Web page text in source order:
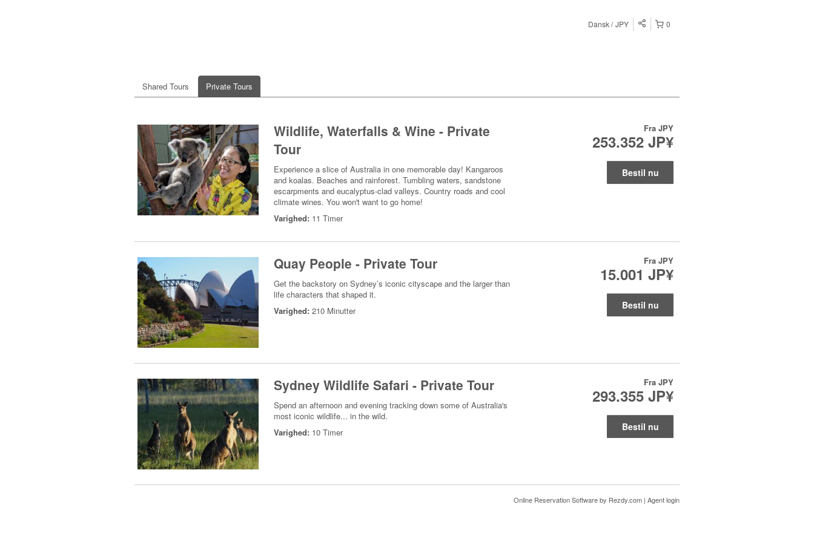
0
Dansk JPY
Shared Tours Private Tours
Wildlife, Waterfalls & Wine - Private
Tour
Experience a slice of Australia in one memorable day! Kangaroos
and koalas. Beaches and rainforest. Tumbling waters, sandstone
escarpments and eucalyptus-clad valleys. Country roads and cool
climate wines. You won't want to go home!
Varighed: 11 Timer
Fra JPY
253.352 JP¥
Bestil nu
Quay People - Private Tour
Get the backstory on Sydney’s iconic cityscape and the larger than
life characters that shaped it.
Varighed: 210 Minutter
Fra JPY
15.001 JP¥
Bestil nu
Sydney Wildlife Safari - Private Tour
Spend an afternoon and evening tracking down some of Australia's
most iconic wildlife... in the wild.
Varighed: 10 Timer
Fra JPY
293.355 JP¥
Bestil nu
Online Reservation Softwareby Rezdy.com | Agent login